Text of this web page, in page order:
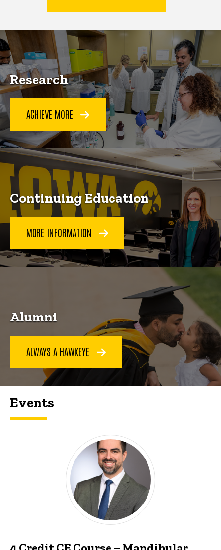
Research
ACHIEVE MORE
Continuing Education
MORE INFORMATION
Alumni
ALWAYS A HAWKEYE
Events